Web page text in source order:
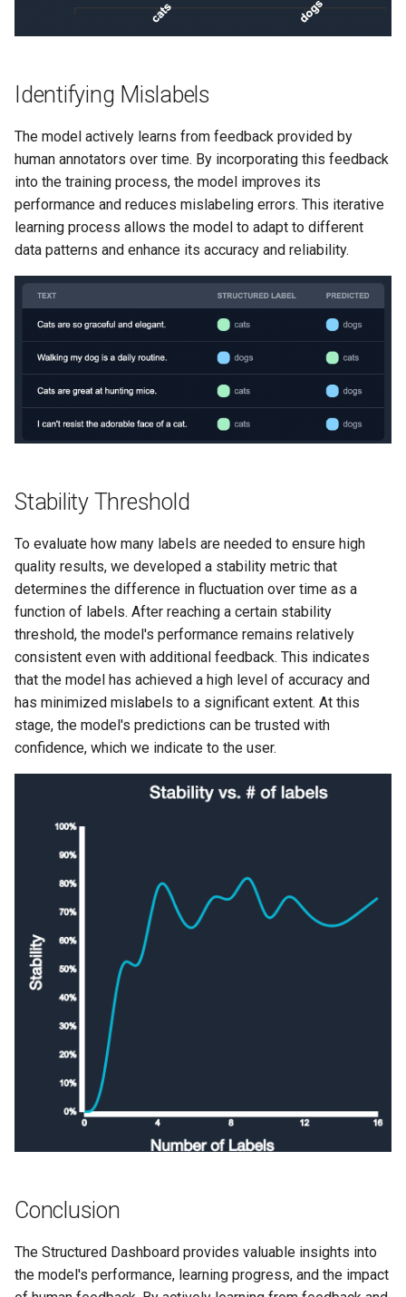
Identifying Mislabels
The model actively learns from feedback provided by
human annotators over time. By incorporating this feedback
into the training process, the model improves its
performance and reduces mislabeling errors. This iterative
learning process allows the model to adapt to different
data patterns and enhance its accuracy and reliability.
Stability Threshold
To evaluate how many labels are needed to ensure high
quality results, we developed a stability metric that
determines the difference in fluctuation over time as a
function of labels. After reaching a certain stability
threshold, the model's performance remains relatively
consistent even with additional feedback. This indicates
that the model has achieved a high level of accuracy and
has minimized mislabels to a significant extent. At this
stage, the model's predictions can be trusted with
confidence, which we indicate to the user.
Conclusion
The Structured Dashboard provides valuable insights into
the model's performance, learning progress, and the impact